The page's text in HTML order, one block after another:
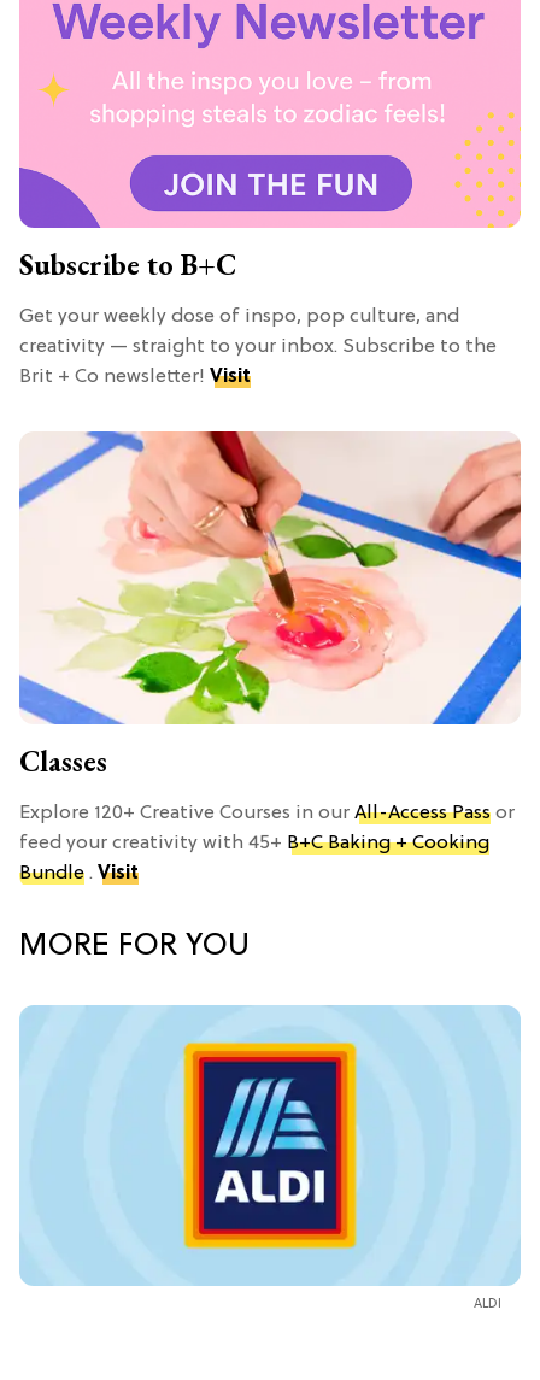
Subscribe to B+C
Get your weekly dose of inspo, pop culture, and
creativity — straight to your inbox. Subscribe to the
Brit + Co newsletter! Visit
Classes
Explore 120+ Creative Courses in our All-Access Pass or
feed your creativity with 45+ B+C Baking + Cooking
Bundle . Visit
MORE FOR YOU
ALDI